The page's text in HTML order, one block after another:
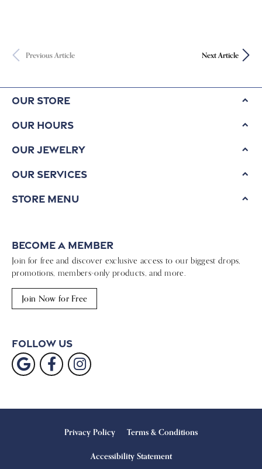
Previous Article Next Article
Our Store
Our Hours
Our Jewelry
Our Services
Store Menu
Become a Member
Join for free and discover exclusive access to our biggest drops,
promotions, members-only products, and more.
Join Now for Free
Follow Us
Privacy Policy Terms & Conditions
Accessibility Statement